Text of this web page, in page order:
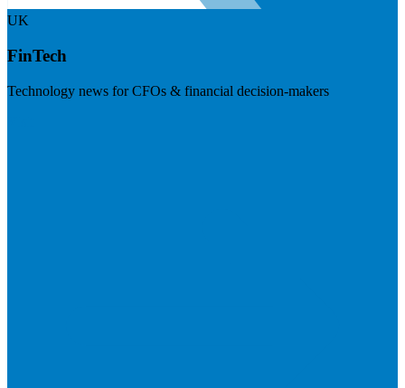
UK
FinTech
Technology news for CFOs & financial decision-makers